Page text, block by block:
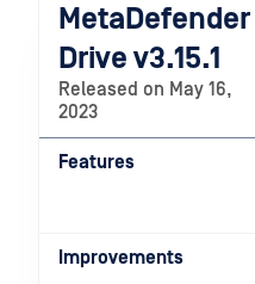
MetaDefender
Drive v3.15.1
Released on May 16,
2023
Features
Improvements